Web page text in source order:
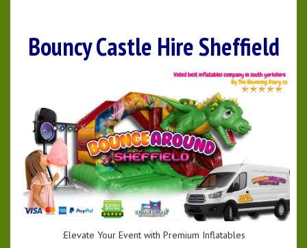
Bouncy Castle Hire Sheffield
:Elevate Your Event with Premium Inflatables